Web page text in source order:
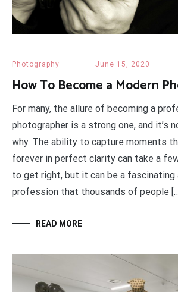
Photography June 15, 2020
How To Become a Modern
For many, the allure of becoming a
photographer is a strong one, and it’s
why. The ability to capture moments
forever in perfect clarity can take a
to get right, but it can be a fascinating
profession that thousands of people
READ MORE